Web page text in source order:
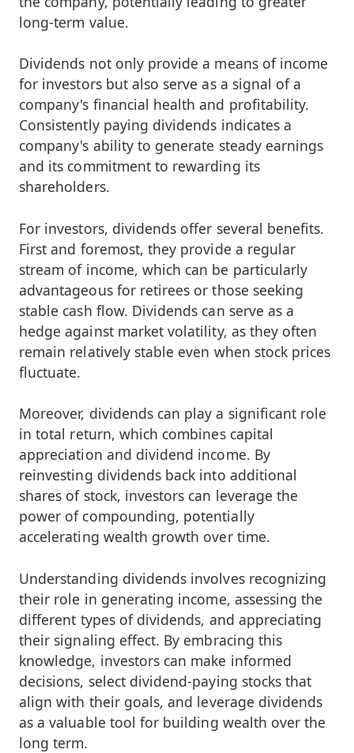
long-term value.
Dividends not only provide a means of income
for investors but also serve as a signal of a
company's financial health and profitability.
Consistently paying dividends indicates a
company's ability to generate steady earnings
and its commitment to rewarding its
shareholders.
For investors, dividends offer several benefits.
First and foremost, they provide a regular
stream of income, which can be particularly
advantageous for retirees or those seeking
stable cash flow. Dividends can serve as a
hedge against market volatility, as they often
remain relatively stable even when stock prices
fluctuate.
Moreover, dividends can play a significant role
in total return, which combines capital
appreciation and dividend income. By
reinvesting dividends back into additional
shares of stock, investors can leverage the
power of compounding, potentially
accelerating wealth growth over time.
Understanding dividends involves recognizing
their role in generating income, assessing the
different types of dividends, and appreciating
their signaling effect. By embracing this
knowledge, investors can make informed
decisions, select dividend-paying stocks that
align with their goals, and leverage dividends
as a valuable tool for building wealth over the
long term.